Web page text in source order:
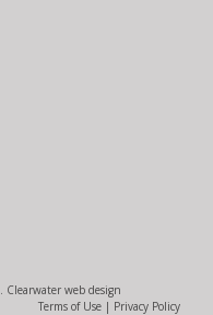
Clearwater web design
Terms of Use | Privacy Policy